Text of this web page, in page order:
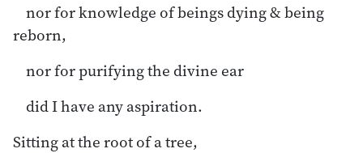
nor for knowledge of beings dying & being
reborn,
nor for purifying the divine ear
did I have any aspiration.
Sitting at the root of a tree,